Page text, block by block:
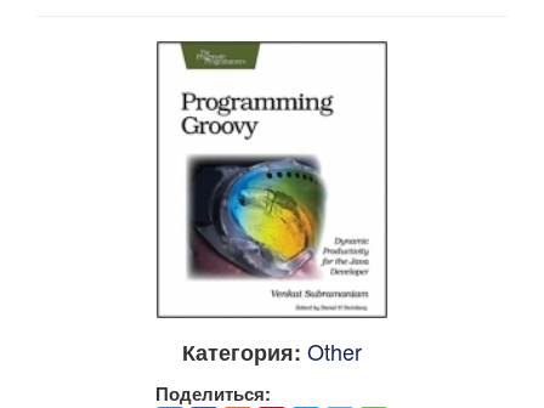
Категория: Other
Поделиться: